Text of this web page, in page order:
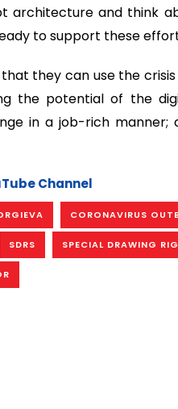
architecture and think
to support these
that they can use the
the potential of the
in a job-rich manner;
Channel
CORONAVIRUS
SDRS SPECIAL DRAWING